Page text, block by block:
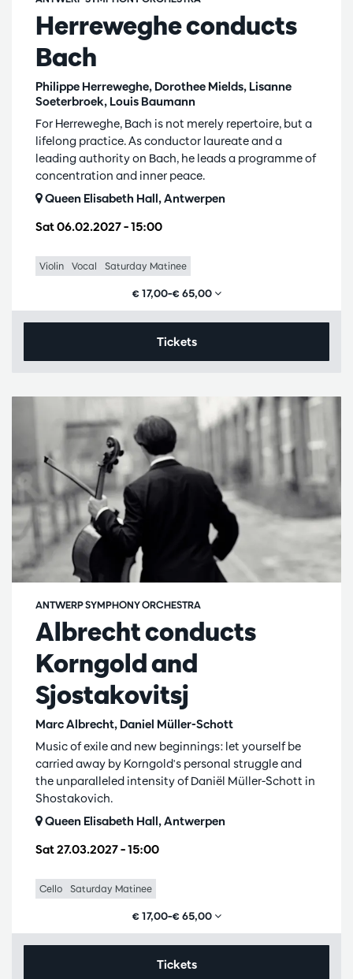
Herreweghe conducts
Bach
Philippe Herreweghe, Dorothee Mields, Lisanne
Soeterbroek, Louis Baumann
Sat 06.02.2027– 15:00
For Herreweghe, Bach is not merely repertoire, but a
lifelong practice. As conductor laureate and a
leading authority on Bach, he leads a programme of
concentration and inner peace.
Queen Elisabeth Hall, Antwerpen
Violin Vocal Saturday Matinee
€ 17,00–€ 65,00
Tickets
Albrecht conducts
Korngold and
Sjostakovitsj
Marc Albrecht, Daniel Müller-Schott
ANTWERP SYMPHONY ORCHESTRA
Sat 27.03.2027– 15:00
Music of exile and new beginnings: let yourself be
carried away by Korngold's personal struggle and
the unparalleled intensity of Daniël Müller-Schott in
Shostakovich.
Queen Elisabeth Hall, Antwerpen
Cello Saturday Matinee
€ 17,00–€ 65,00
Tickets